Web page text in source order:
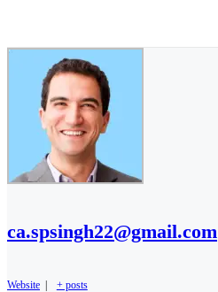
ca.spsingh22@gmail.com
Website | + posts